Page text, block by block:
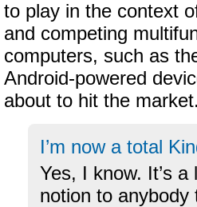
to play in the context
and competing
computers, such as
Android-powered
about to hit the market.
I’m now a total
Yes, I know. It’s a
notion to anybody